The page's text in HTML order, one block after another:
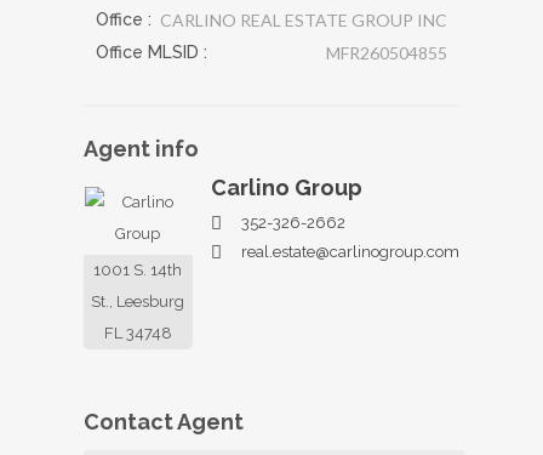
Office : CARLINO REAL ESTATE GROUP INC
Office MLSID : MFR260504855
Agent info
1001 S. 14th
St., Leesburg
FL 34748
Carlino Group
352-326-2662
real.estate@carlinogroup.com
ContactAgent